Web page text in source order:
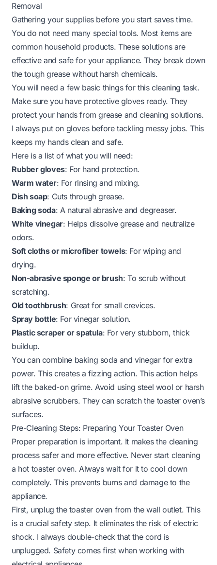
Removal
Gathering your supplies before you start saves time.
You do not need many special tools. Most items are
common household products. These solutions are
effective and safe for your appliance. They break down
the tough grease without harsh chemicals.
You will need a few basic things for this cleaning task.
Make sure you have protective gloves ready. They
protect your hands from grease and cleaning solutions.
I always put on gloves before tackling messy jobs. This
keeps my hands clean and safe.
Here is a list of what you will need:
Rubber gloves: For hand protection.
Warm water: For rinsing and mixing.
Dish soap: Cuts through grease.
Baking soda: A natural abrasive and degreaser.
White vinegar: Helps dissolve grease and neutralize
odors.
Soft cloths or microfiber towels: For wiping and
drying.
Non-abrasive sponge or brush: To scrub without
scratching.
Old toothbrush: Great for small crevices.
Spray bottle: For vinegar solution.
Plastic scraper or spatula: For very stubborn, thick
buildup.
You can combine baking soda and vinegar for extra
power. This creates a fizzing action. This action helps
lift the baked-on grime. Avoid using steel wool or harsh
abrasive scrubbers. They can scratch the toaster oven’s
surfaces.
Pre-Cleaning Steps: Preparing Your Toaster Oven
Proper preparation is important. It makes the cleaning
process safer and more effective. Never start cleaning
a hot toaster oven. Always wait for it to cool down
completely. This prevents burns and damage to the
appliance.
First, unplug the toaster oven from the wall outlet. This
is a crucial safety step. It eliminates the risk of electric
shock. I always double-check that the cord is
unplugged. Safety comes first when working with